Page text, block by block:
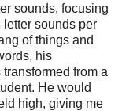
sounds, focusing
letter sounds per
of things and
his
from a
He would
high, giving me